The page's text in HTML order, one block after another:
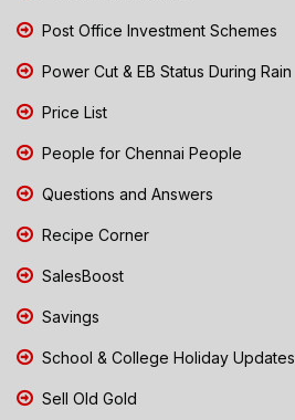
Post Office Investment Schemes
Power Cut & EB Status During Rain
Price List
People for Chennai People
Questions and Answers
Recipe Corner
SalesBoost
Savings
School & College Holiday Updates
Sell Old Gold